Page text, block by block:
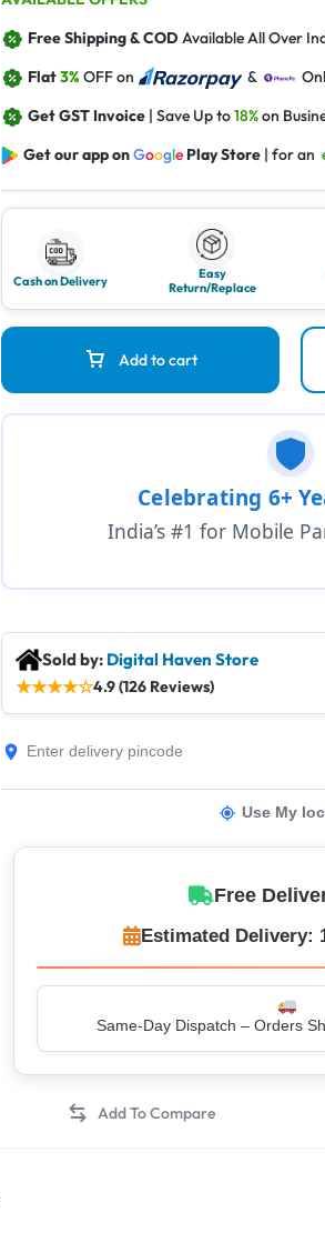
Free Shipping & CODAvailable All Over
Flat3%OFF on &
Get GST Invoice | Save Up to18%on
Get our app onGoogle Play Store | for an
Cash on Delivery
Easy
Return/Replace
Add to cart
Celebrating 6+
India’s #1 for Mobile
Sold by: Digital Haven Store
★★★★☆4.9 (126 Reviews)
Use My
Free
Estimated Delivery:
Top Rated Seller – Trusted by 5